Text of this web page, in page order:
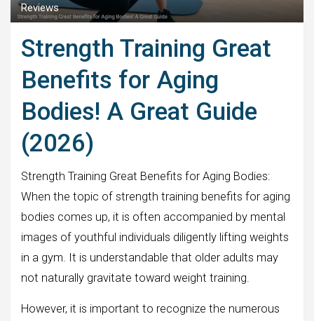
Reviews
Strength Training Great
Benefits for Aging
Bodies! A Great Guide
(2026)
Strength Training Great Benefits for Aging Bodies:
When the topic of strength training benefits for aging
bodies comes up, it is often accompanied by mental
images of youthful individuals diligently lifting weights
in a gym. It is understandable that older adults may
not naturally gravitate toward weight training.
However, it is important to recognize the numerous